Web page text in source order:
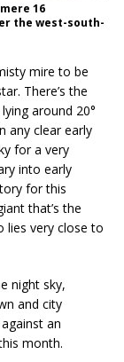
16
the west-south-
mire to be
There’s the
around 20°
any clear early
for a very
into early
for this
that’s the
lies very close to
night sky,
and city
an
month.